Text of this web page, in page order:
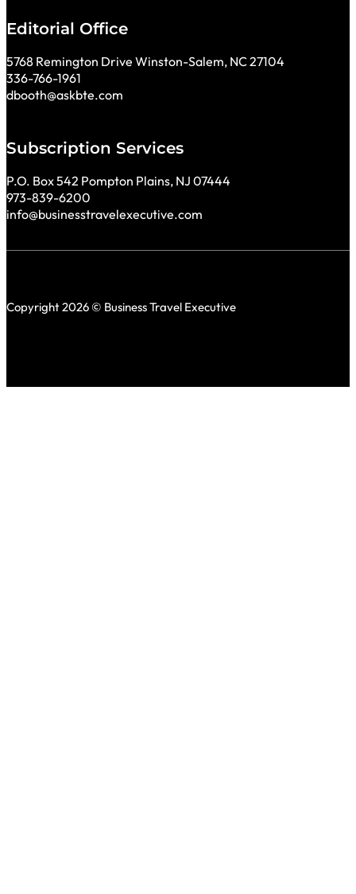
Editorial Office
5768 Remington Drive Winston-Salem, NC 27104
336-766-1961
dbooth@askbte.com
Subscription Services
P.O. Box 542 Pompton Plains, NJ 07444
973-839-6200
info@businesstravelexecutive.com
Copyright 2026 © Business Travel Executive